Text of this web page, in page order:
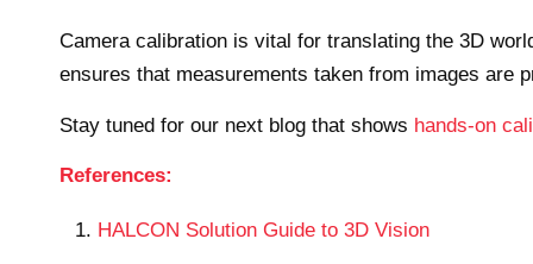
Camera calibration is vital for translating the 3D
ensures that measurements taken from images are
Stay tuned for our next blog that shows hands-on
References:
HALCON Solution Guide to 3D Vision